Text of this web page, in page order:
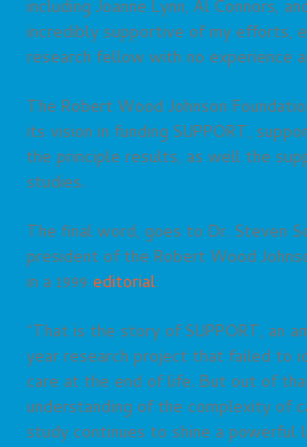
including Joanne Lynn, Al Connors,
incredibly supportive of my efforts,
research fellow with no experience
The Robert Wood Johnson
its vision in funding SUPPORT,
the principle results, as well the
studies.
The final word, goes to Dr. Steven
president of the Robert Wood
in a 1999editorial:
“That is the story of SUPPORT, an
year research project that failed to
care at the end of life. But out of
understanding of the complexity of
study continues to shine a powerful